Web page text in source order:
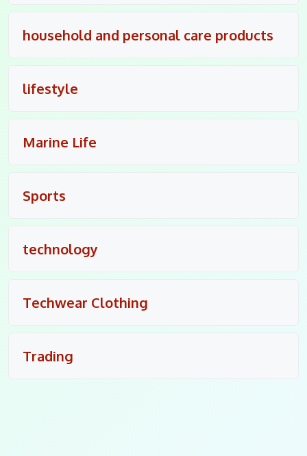
household and personal care products
lifestyle
Marine Life
Sports
technology
Techwear Clothing
Trading